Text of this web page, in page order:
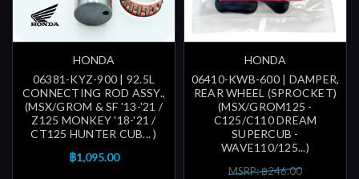
HONDA
06381-KYZ-900 | 92.5L
CONNECTING ROD ASSY.,
(MSX/GROM & SF '13-'21 /
Z125 MONKEY '18-'21 /
CT125 HUNTER CUB... )
฿1,095.00
HONDA
06410-KWB-600 | DAMPER,
REAR WHEEL (SPROCKET)
(MSX/GROM125 -
C125/C110 DREAM
SUPERCUB -
WAVE110/125...)
MSRP: ฿246.00